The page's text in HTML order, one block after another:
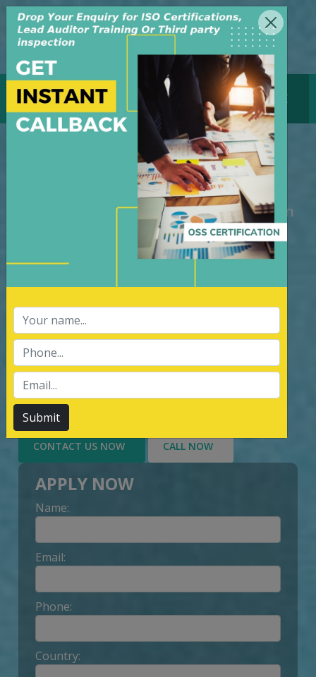
MENU GET CERTIFICATE
ISO CERTIFICATION DELHI
M/S OSS Certification Services Pvt Ltd is
an independent organization, founded in
the year 2008, in New Delhi, India. The
organization is managed by highly
services of Management System
Certification, third party inspection, and
Lead Auditor Training among the
customers throughout, by value-added
services delivery to Customer.
CONTACT US NOW CALL NOW
APPLY NOW
Name:
Email:
Phone:
Country:
Submit